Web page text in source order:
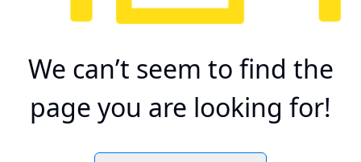
We can’t seem to find the
page you are looking for!